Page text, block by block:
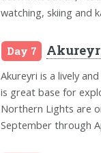
watching, skiing and
Day 7
Akureyri is a lively
is great base for
Northern Lights are
September through